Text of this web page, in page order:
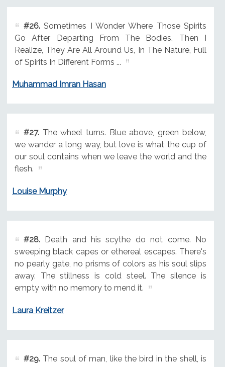
#26.Sometimes I Wonder Where Those Spirits
Go After Departing From The Bodies, Then I
Realize, They Are All Around Us, In The Nature, Full
of Spirits In Different Forms ...
Muhammad Imran Hasan
#27.The wheel turns. Blue above, green below,
we wander a long way, but love is what the cup of
our soul contains when we leave the world and the
flesh.
Louise Murphy
#28.Death and his scythe do not come. No
sweeping black capes or ethereal escapes. There's
no pearly gate, no prisms of colors as his soul slips
away. The stillness is cold steel. The silence is
empty with no memory to mend it.
Laura Kreitzer
#29.The soul of man, like the bird in the shell, is